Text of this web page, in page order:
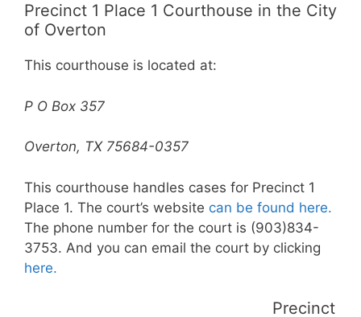
Precinct 1 Place 1 Courthouse in the City
of Overton
This courthouse is located at:
P O Box 357
Overton, TX 75684-0357
This courthouse handles cases for Precinct 1
Place 1. The court’s website can be found here.
The phone number for the court is (903)834-
3753. And you can email the court by clicking
here.
Precinct